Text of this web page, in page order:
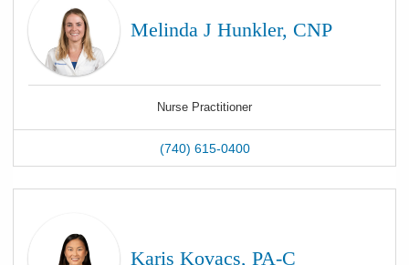
Melinda J Hunkler, CNP
Nurse Practitioner
(740) 615-0400
Karis Kovacs, PA-C